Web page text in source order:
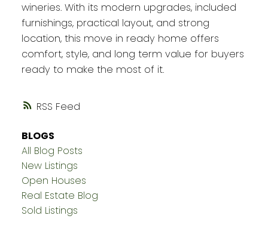
RSS
wineries. With its modern upgrades, included
furnishings, practical layout, and strong
location, this move in ready home offers
comfort, style, and long term value for buyers
ready to make the most of it.
BLOGS
All Blog Posts
New Listings
Open Houses
Real Estate Blog
Sold Listings